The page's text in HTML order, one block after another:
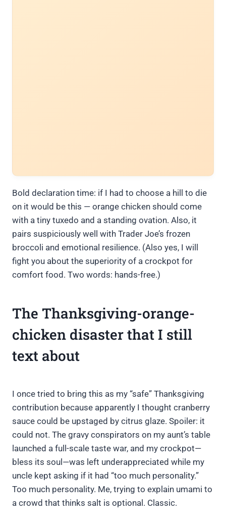
Bold declaration time: if I had to choose a hill to die
on it would be this — orange chicken should come
with a tiny tuxedo and a standing ovation. Also, it
pairs suspiciously well with Trader Joe’s frozen
broccoli and emotional resilience. (Also yes, I will
fight you about the superiority of a crockpot for
comfort food. Two words: hands-free.)
The Thanksgiving-orange-
chicken disaster that I still
text about
I once tried to bring this as my “safe” Thanksgiving
contribution because apparently I thought cranberry
sauce could be upstaged by citrus glaze. Spoiler: it
could not. The gravy conspirators on my aunt’s table
launched a full-scale taste war, and my crockpot—
bless its soul—was left underappreciated while my
uncle kept asking if it had “too much personality.”
Too much personality. Me, trying to explain umami to
a crowd that thinks salt is optional. Classic.